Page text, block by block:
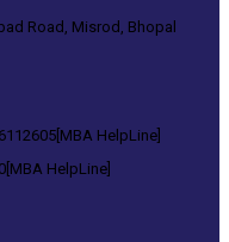
Road, Misrod, Bhopal
HelpLine]
HelpLine]